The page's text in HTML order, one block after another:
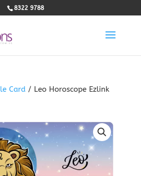
8322 9788
Card/ Leo Horoscope Ezlink